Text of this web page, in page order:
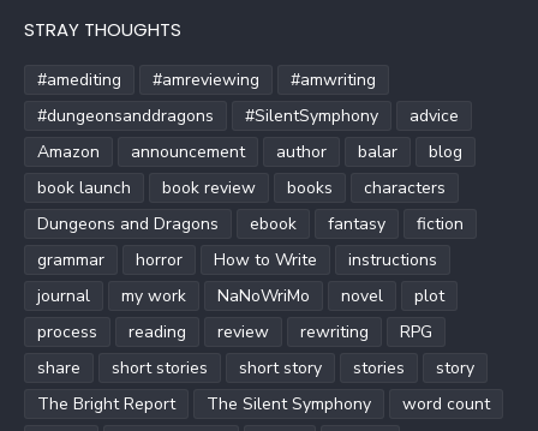
STRAY THOUGHTS
#amediting #amreviewing
#amwriting
#dungeonsanddragons
#SilentSymphony
advice
Amazon
announcement author balar
blog
book launch
book review books
characters
Dungeons and Dragons
ebook fantasy
fiction
grammar
horror How to Write
instructions
journal
my work NaNoWriMo novel
plot
process
reading review rewriting
RPG
share
short stories short story stories
story
The Bright Report
The Silent Symphony
word count